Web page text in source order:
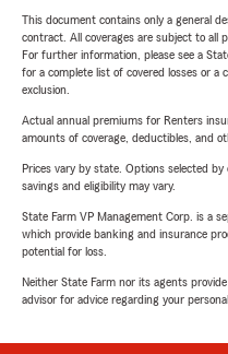
This document contains only a general
contract. All coverages are subject to all
For further information, please see a
for a complete list of covered losses or a
exclusion.
Actual annual premiums for Renters
amounts of coverage, deductibles, and
Prices vary by state. Options selected
savings and eligibility may vary.
State Farm VP Management Corp. is a
which provide banking and insurance
potential for loss.
Neither State Farm nor its agents
advisor for advice regarding your